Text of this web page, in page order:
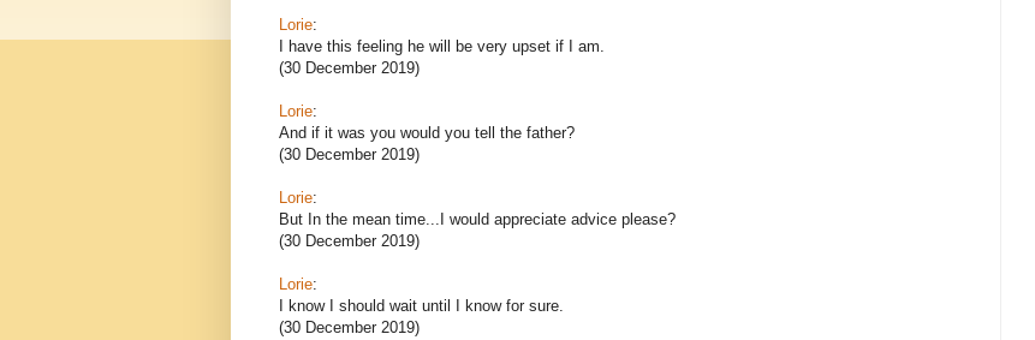
Lorie:
I have this feeling he will be very upset if I am.
(30 December 2019)
Lorie:
And if it was you would you tell the father?
(30 December 2019)
Lorie:
But In the mean time...I would appreciate advice please?
(30 December 2019)
Lorie:
I know I should wait until I know for sure.
(30 December 2019)